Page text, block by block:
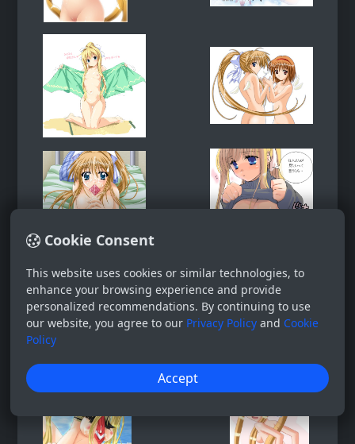
Cookie Consent
This website uses cookies or similar technologies, to
enhance your browsing experience and provide
personalized recommendations. By continuing to use
our website, you agree to our Privacy Policy and Cookie
Policy
Accept